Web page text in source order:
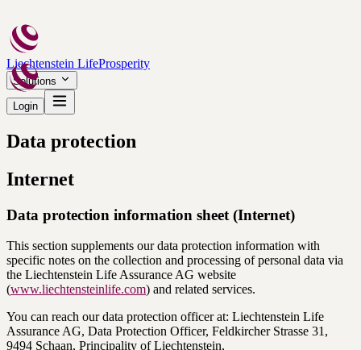
Liechtenstein LifeProsperity
Solutions
Login
Data protection
Internet
Data protection information sheet (Internet)
This section supplements our data protection information with
specific notes on the collection and processing of personal data via
the Liechtenstein Life Assurance AG website
(www.liechtensteinlife.com) and related services.
You can reach our data protection officer at: Liechtenstein Life
Assurance AG, Data Protection Officer, Feldkircher Strasse 31,
9494 Schaan, Principality of Liechtenstein,